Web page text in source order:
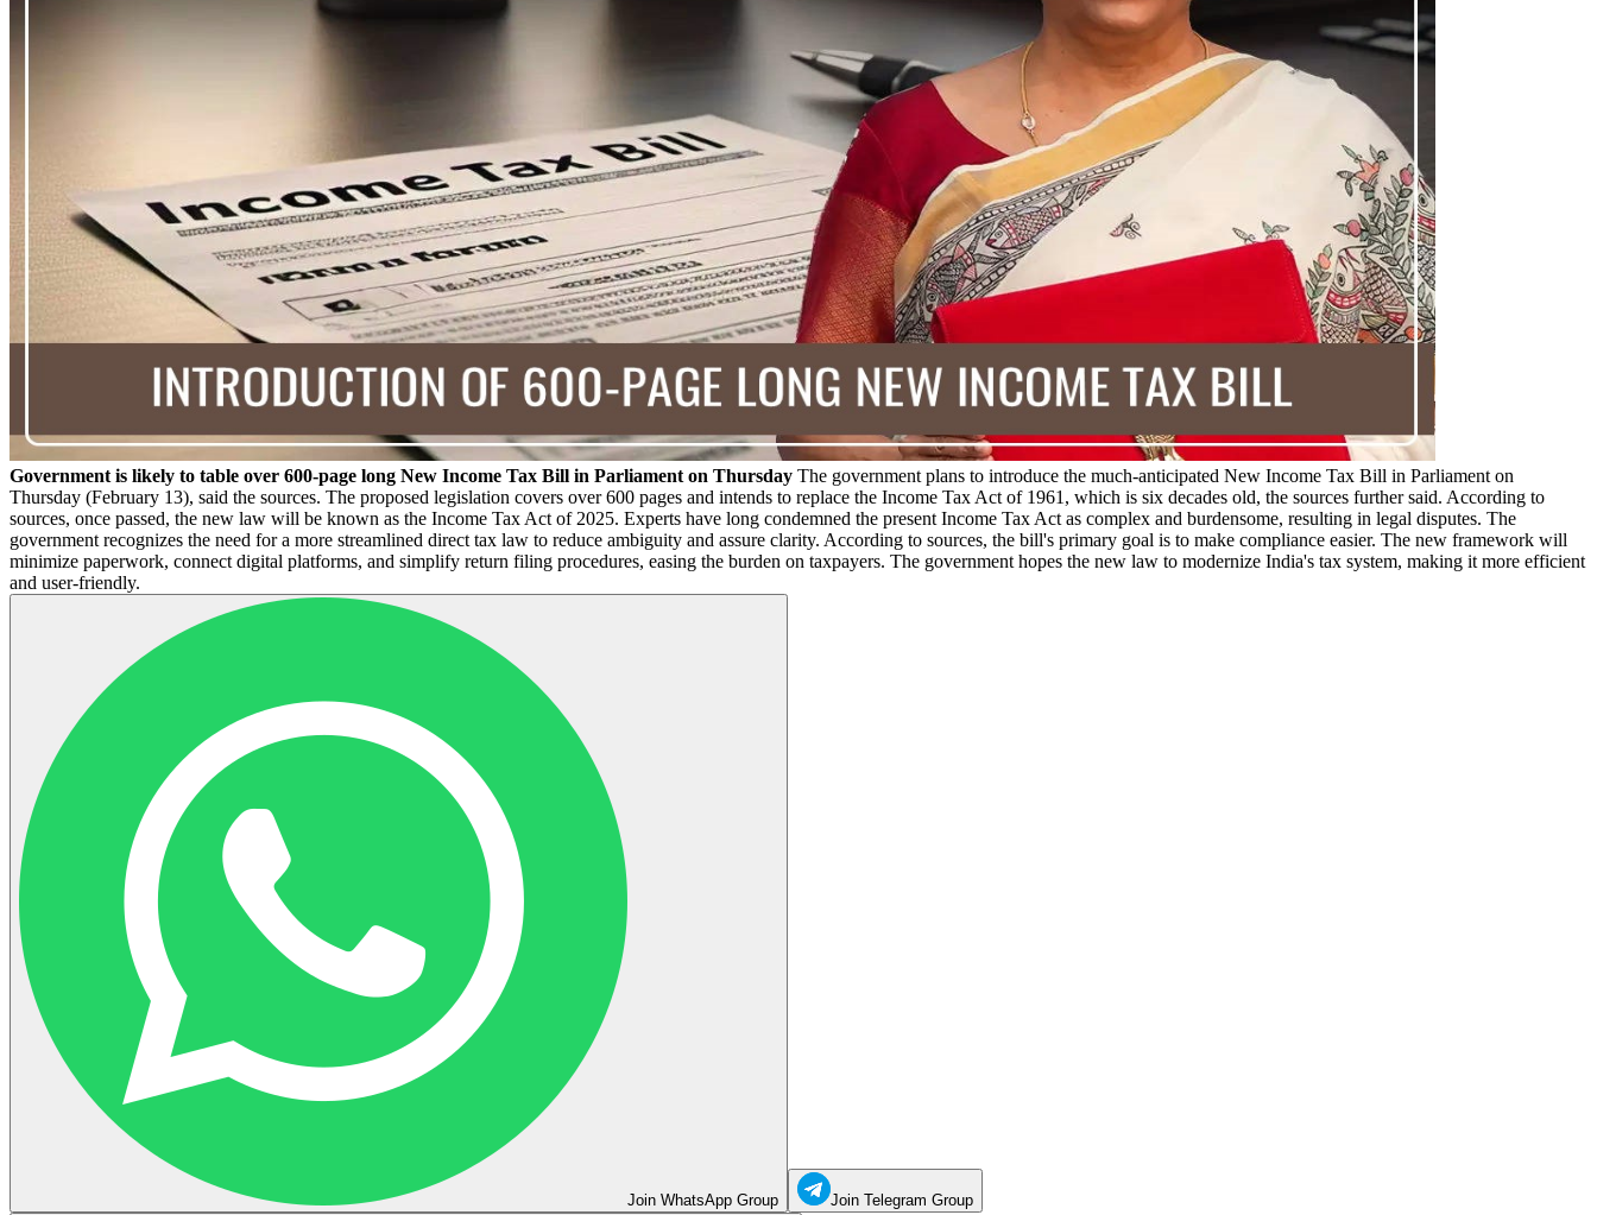
Government is likely to table over 600-page long New Income Tax Bill in Parliament on Thursday The government plans to introduce the much-anticipated New Income Tax Bill in Parliament on
Thursday (February 13), said the sources. The proposed legislation covers over 600 pages and intends to replace the Income Tax Act of 1961, which is six decades old, the sources further said. According to
sources, once passed, the new law will be known as the Income Tax Act of 2025. Experts have long condemned the present Income Tax Act as complex and burdensome, resulting in legal disputes. The
government recognizes the need for a more streamlined direct tax law to reduce ambiguity and assure clarity. According to sources, the bill's primary goal is to make compliance easier. The new framework will
minimize paperwork, connect digital platforms, and simplify return filing procedures, easing the burden on taxpayers. The government hopes the new law to modernize India's tax system, making it more efficient
and user-friendly.
Join WhatsApp Group Join Telegram Group